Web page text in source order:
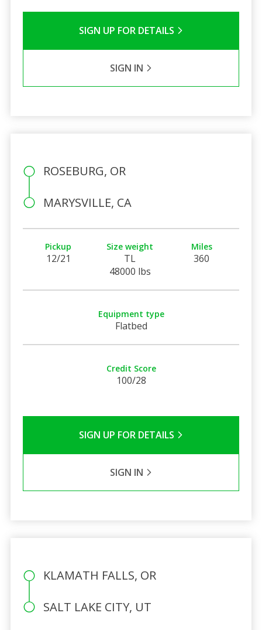
SIGN UP FOR DETAILS
SIGN IN
ROSEBURG, OR
MARYSVILLE, CA
Pickup
12/21
Size weight
TL
48000 lbs
Miles
360
Equipment type
Flatbed
Credit Score
100/28
SIGN UP FOR DETAILS
SIGN IN
KLAMATH FALLS, OR
SALT LAKE CITY, UT